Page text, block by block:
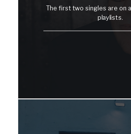
The first two singles are on
playlists.